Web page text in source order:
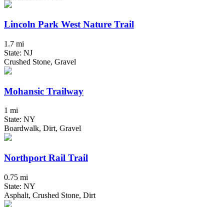
Lincoln Park West Nature Trail
1.7 mi
State: NJ
Crushed Stone, Gravel
Mohansic Trailway
1 mi
State: NY
Boardwalk, Dirt, Gravel
Northport Rail Trail
0.75 mi
State: NY
Asphalt, Crushed Stone, Dirt